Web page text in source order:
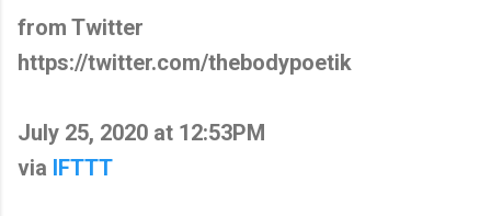
from Twitter
https://twitter.com/thebodypoetik
July 25, 2020 at 12:53PM
via IFTTT